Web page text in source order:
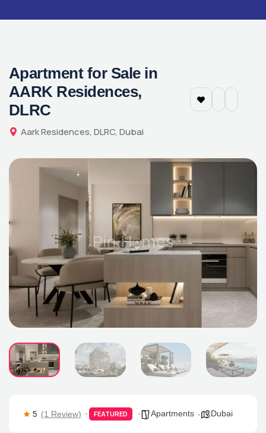
Apartment for Sale in
AARK Residences,
DLRC
Aark Residences, DLRC, Dubai
5 (1 Review) FEATURED Apartments Dubai